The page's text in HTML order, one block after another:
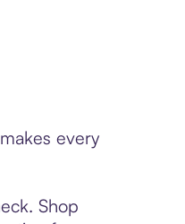
every
Shop